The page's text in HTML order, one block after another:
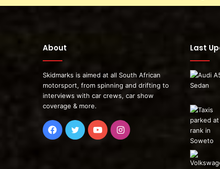
About
Skidmarks is aimed at all South African
motorsport, from spinning and drifting to
interviews with car crews, car show
coverage & more.
Facebook
TwitterYouTubeInstagram
Last